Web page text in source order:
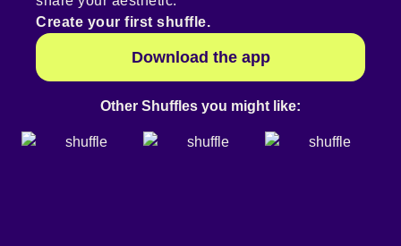
Create your first shuffle.
Download the app
Other Shuffles you might like: